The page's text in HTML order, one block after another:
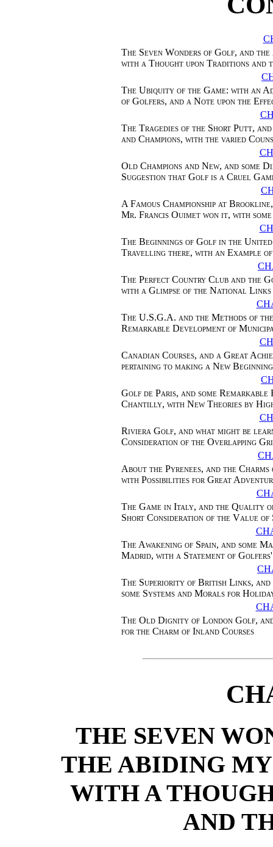
The Seven Wonders of Golf, and
with a Thought upon Traditions and
The Ubiquity of the Game: with an
of Golfers, and a Note upon the
The Tragedies of the Short Putt,
and Champions, with the varied
Old Champions and New, and some
Suggestion that Golf is a Cruel
A Famous Championship at
Mr. Francis Ouimet won it, with
The Beginnings of Golf in the United
Travelling there, with an Example
The Perfect Country Club and the
with a Glimpse of the National Links
The U.S.G.A. and the Methods of
Remarkable Development of
Canadian Courses, and a Great
pertaining to making a New Beginning
Golf de Paris, and some
Chantilly, with New Theories by
Riviera Golf, and what might be
Consideration of the Overlapping
About the Pyrenees, and the
with Possibilities for Great
The Game in Italy, and the Quality
Short Consideration of the Value
The Awakening of Spain, and some
Madrid, with a Statement of Golfers'
The Superiority of British Links,
some Systems and Morals for
The Old Dignity of London Golf,
for the Charm of Inland Courses
THE SEVEN
THE ABIDING
WITH A
AND